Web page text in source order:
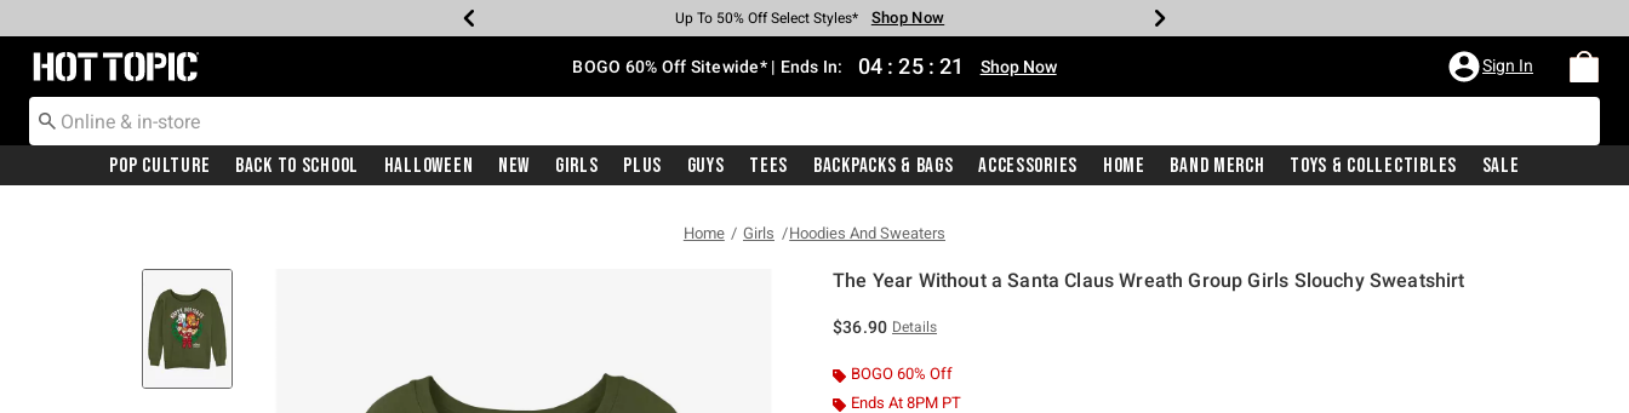
Earn Hot Cash Every $40 Spent* Shop Now
Up To 50% Off Select Styles* Shop Now
Up To 40% Off Backpacks* Shop Now
Up To 60% Off Clearance* Shop Now
Free Pickup In-Store* Shop Now
Free Shipping With $75 Purchase* Shop Now
Redirect to Hot Topic Home Page BOGO 60% Off Sitewide* | Ends In: 04 : 25 : 21 Shop Now Sign In
Pop Culture Back To School Halloween New Girls Plus Guys Tees Backpacks & Bags Accessories Home Band Merch Toys & Collectibles Sale
Home Girls Hoodies And Sweaters
The Year Without a Santa Claus Wreath Group Girls Slouchy Sweatshirt
$36.90 Details
BOGO 60% Off
Ends At 8PM PT